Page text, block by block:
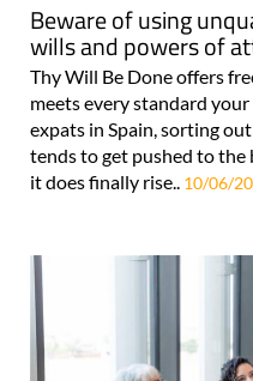
Beware of using
wills and powers of
Thy Will Be Done offers
meets every standard
expats in Spain, sorting
tends to get pushed to
it does finally rise.. 10/06/